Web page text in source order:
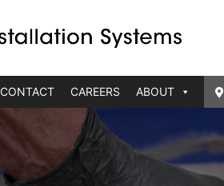
CONTACT CAREERS ABOUT